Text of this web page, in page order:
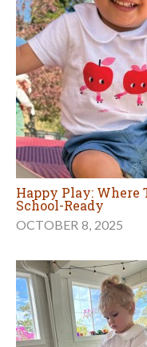
Happy Play: Where
School-Ready
OCTOBER 8, 2025